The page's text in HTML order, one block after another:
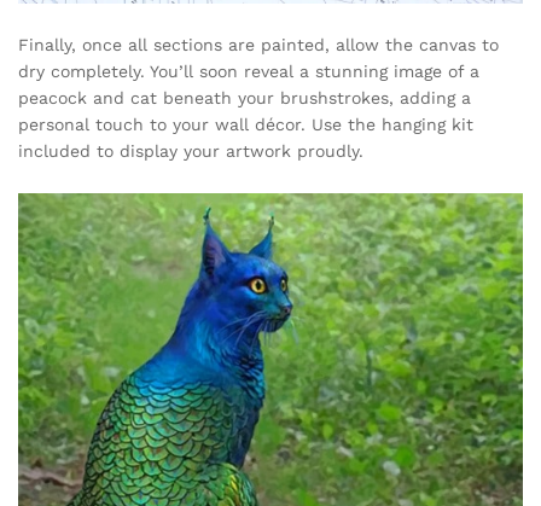
Finally, once all sections are painted, allow the canvas to
dry completely. You’ll soon reveal a stunning image of a
peacock and cat beneath your brushstrokes, adding a
personal touch to your wall décor. Use the hanging kit
included to display your artwork proudly.